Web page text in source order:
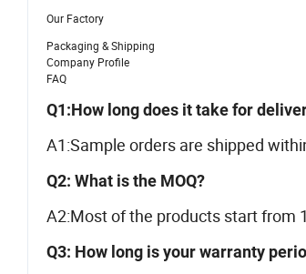
Our Factory
Packaging & Shipping
Company Profile
FAQ
Q1:How long does it take for
A1:Sample orders are shipped
Q2: What is the MOQ?
A2:Most of the products start from
Q3: How long is your warranty